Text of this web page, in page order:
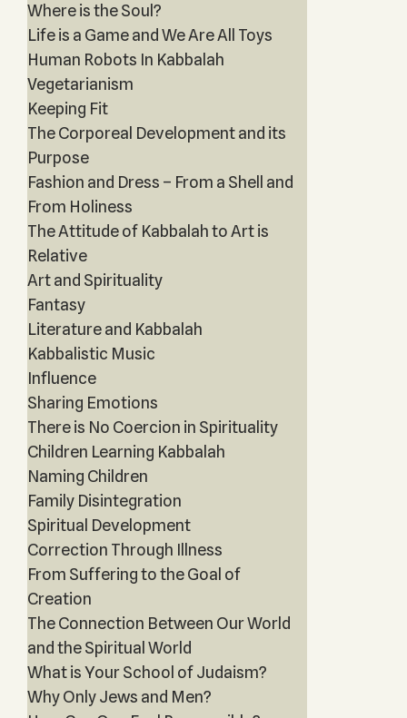
Where is the Soul?
Life is a Game and We Are All Toys
Human Robots In Kabbalah
Vegetarianism
Keeping Fit
The Corporeal Development and its
Purpose
Fashion and Dress – From a Shell and
From Holiness
The Attitude of Kabbalah to Art is
Relative
Art and Spirituality
Fantasy
Literature and Kabbalah
Kabbalistic Music
Influence
Sharing Emotions
There is No Coercion in Spirituality
Children Learning Kabbalah
Naming Children
Family Disintegration
Spiritual Development
Correction Through Illness
From Suffering to the Goal of
Creation
The Connection Between Our World
and the Spiritual World
What is Your School of Judaism?
Why Only Jews and Men?